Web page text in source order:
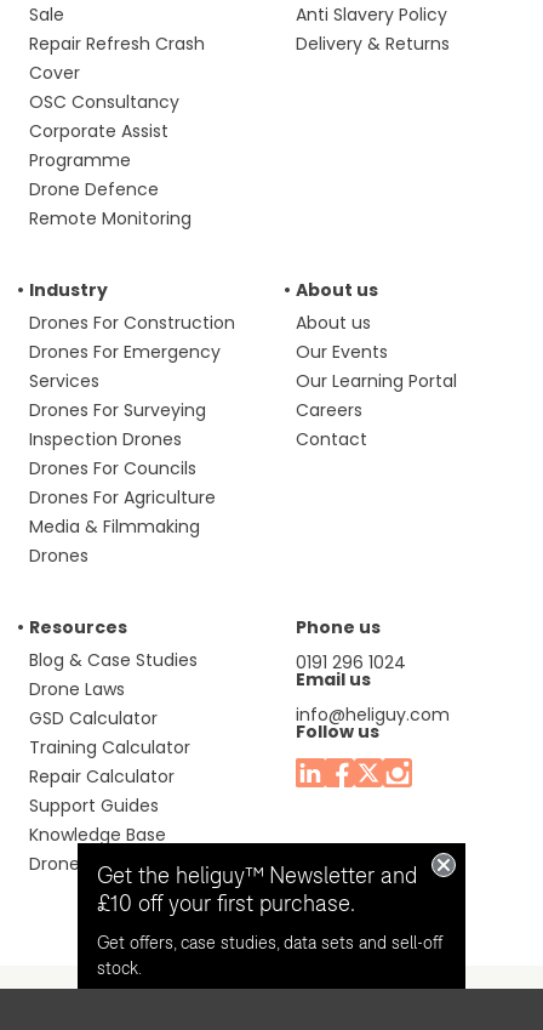
Sale
Repair Refresh Crash
Cover
OSC Consultancy
Corporate Assist
Programme
Drone Defence
Remote Monitoring
Anti Slavery Policy
Delivery & Returns
Industry
Drones For Construction
Drones For Emergency
Services
Drones For Surveying
Inspection Drones
Drones For Councils
Drones For Agriculture
Media & Filmmaking
Drones
About us
About us
Our Events
Our Learning Portal
Careers
Contact
Resources
Blog & Case Studies
Drone Laws
GSD Calculator
Training Calculator
Repair Calculator
Support Guides
Knowledge Base
Drone Manuals
Phone us
0191 296 1024
Email us
info@heliguy.com
Follow us
Get the heliguy™ Newsletter and
£10 off your first purchase.
Get offers, case studies, data sets and sell-off
stock.